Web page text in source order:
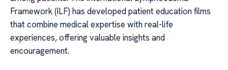
Framework (ILF) has developed patient education films
that combine medical expertise with real-life
experiences, offering valuable insights and
encouragement.